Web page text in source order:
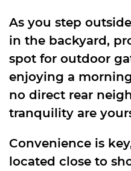
As you step
in the backyard,
spot for outdoor
enjoying a
no direct rear
tranquility are
Convenience is
located close to